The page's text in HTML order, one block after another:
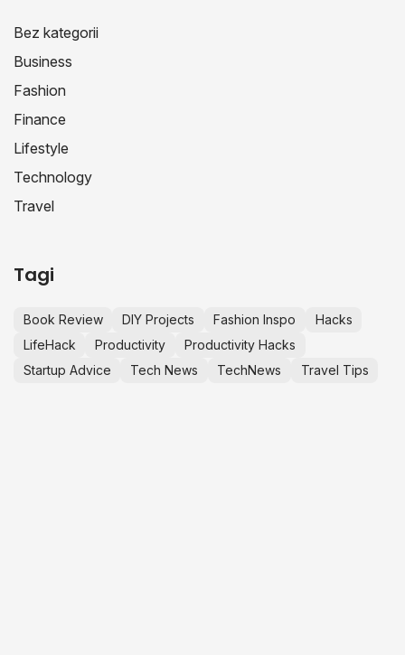
Bez kategorii
Business
Fashion
Finance
Lifestyle
Technology
Travel
Tagi
Book Review DIY Projects Fashion Inspo
Hacks
LifeHack
Productivity
Productivity Hacks
Startup Advice
Tech News TechNews Travel Tips